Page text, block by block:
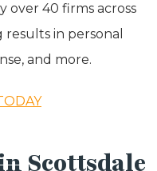
over 40 firms across
in personal
and more.
Scottsdale